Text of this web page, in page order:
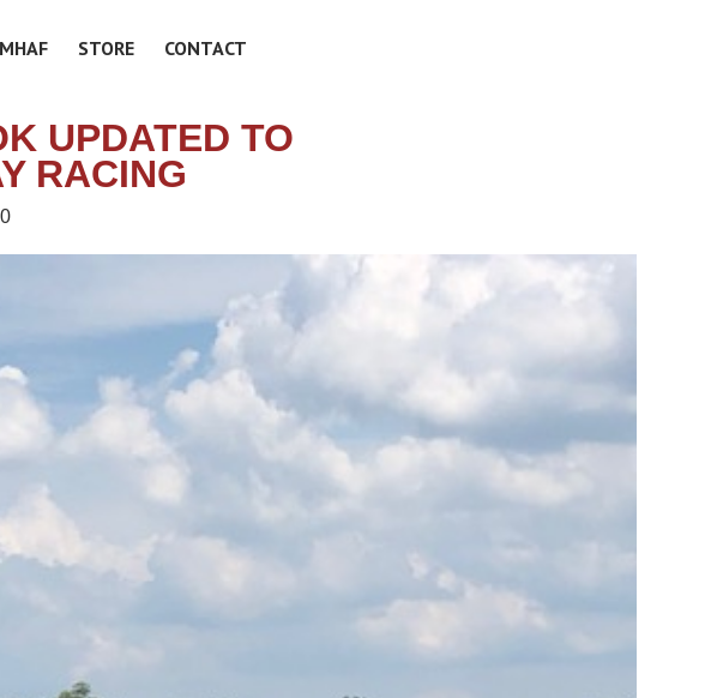
MHAF STORE CONTACT
UPDATED TO
RACING